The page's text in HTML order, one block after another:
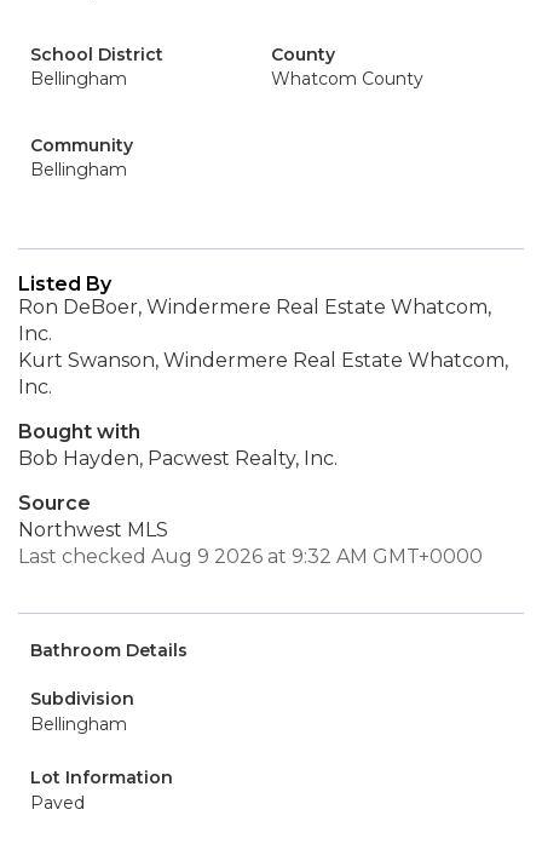
School District
Bellingham
County
Whatcom County
Community
Bellingham
Listed By
Ron DeBoer, Windermere Real Estate Whatcom,
Inc.
Kurt Swanson, Windermere Real Estate Whatcom,
Inc.
Bought with
Bob Hayden, Pacwest Realty, Inc.
Source
Northwest MLS
Last checked Aug 9 2026 at 9:32 AM GMT+0000
Bathroom Details
Subdivision
Bellingham
Lot Information
Paved